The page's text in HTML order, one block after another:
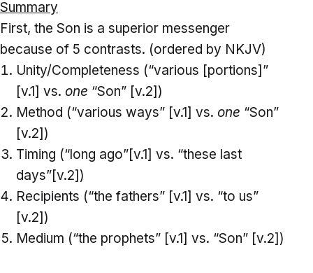
Summary
First, the Son is a superior messenger
because of 5 contrasts. (ordered by NKJV)
Unity/Completeness (“various [portions]”
[v.1] vs. one “Son” [v.2])
Method (“various ways” [v.1] vs. one “Son”
[v.2])
Timing (“long ago”[v.1] vs. “these last
days”[v.2])
Recipients (“the fathers” [v.1] vs. “to us”
[v.2])
Medium (“the prophets” [v.1] vs. “Son” [v.2])